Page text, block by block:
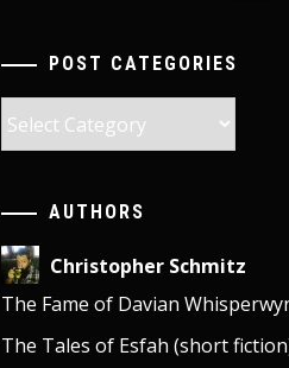
POST CATEGORIES
Categories
AUTHORS
Christopher Schmitz
The Fame of Davian
The Tales of Esfah (short